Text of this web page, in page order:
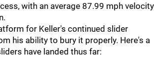
with an average 87.99 mph velocity
for Keller's continued slider
his ability to bury it properly. Here's a
have landed thus far: